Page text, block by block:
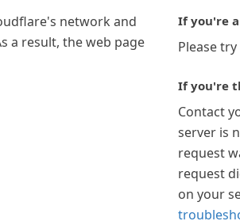
network and
a result, the web page
If you're
Please
If you're
Contact
server is
request
request
on your